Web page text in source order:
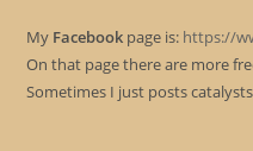
My Facebook page is: https://
On that page there are more
Sometimes I just posts